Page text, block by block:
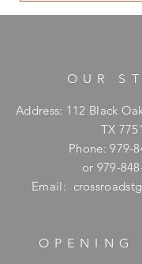
OUR
Address: 112 Black
TX
Phone:979-
or 979-
Email:
OPENING